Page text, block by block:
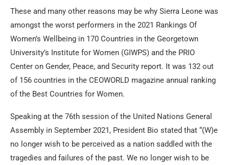
These and many other reasons may be why Sierra Leone was
amongst the worst performers in the 2021 Rankings Of
Women’s Wellbeing in 170 Countries in the Georgetown
University’s Institute for Women (GIWPS) and the PRIO
Center on Gender, Peace, and Security report. It was 132 out
of 156 countries in the CEOWORLD magazine annual ranking
of the Best Countries for Women.
Speaking at the 76th session of the United Nations General
Assembly in September 2021, President Bio stated that “(W)e
no longer wish to be perceived as a nation saddled with the
tragedies and failures of the past. We no longer wish to be